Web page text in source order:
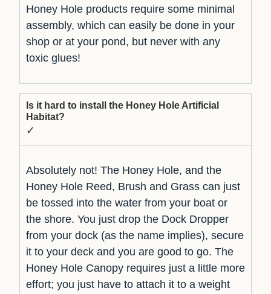
Honey Hole products require some minimal
assembly, which can easily be done in your
shop or at your pond, but never with any
toxic glues!
Is it hard to install the Honey Hole Artificial
Habitat?
✓
Absolutely not! The Honey Hole, and the
Honey Hole Reed, Brush and Grass can just
be tossed into the water from your boat or
the shore. You just drop the Dock Dropper
from your dock (as the name implies), secure
it to your deck and you are good to go. The
Honey Hole Canopy requires just a little more
effort; you just have to attach it to a weight